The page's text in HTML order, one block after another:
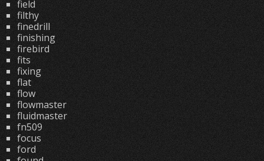
field
filthy
finedrill
finishing
firebird
fits
fixing
flat
flow
flowmaster
fluidmaster
fn509
focus
ford